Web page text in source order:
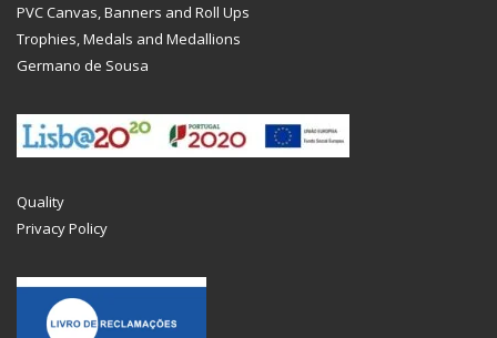
PVC Canvas, Banners and Roll Ups
Trophies, Medals and Medallions
Germano de Sousa
Quality
Privacy Policy